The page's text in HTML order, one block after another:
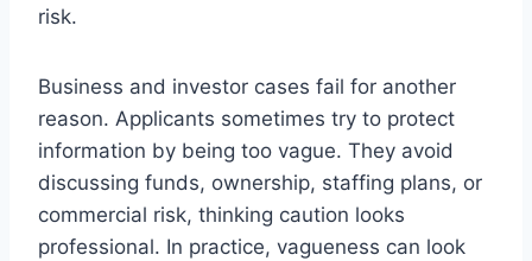
risk.
Business and investor cases fail for another
reason. Applicants sometimes try to protect
information by being too vague. They avoid
discussing funds, ownership, staffing plans, or
commercial risk, thinking caution looks
professional. In practice, vagueness can look